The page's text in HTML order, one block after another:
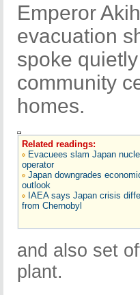
Emperor
evacuation
spoke
community
homes.
Related readings:
Evacuees slam Japan
operator
Japan downgrades
outlook
IAEA says Japan crisis
from Chernobyl
and also set
plant.